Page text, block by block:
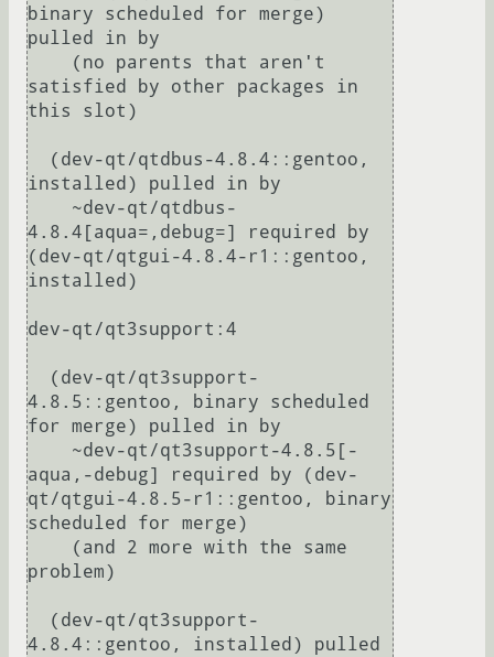
binary scheduled for merge)
pulled in by
satisfied by other packages in
this slot)
installed) pulled in by
4.8.4[aqua=,debug=] required by
(dev-qt/qtgui-4.8.4-r1::gentoo,
installed)
dev-qt/qt3support:4
4.8.5::gentoo, binary scheduled
for merge) pulled in by
aqua,-debug] required by (dev-
qt/qtgui-4.8.5-r1::gentoo, binary
scheduled for merge)
problem)
4.8.4::gentoo, installed) pulled